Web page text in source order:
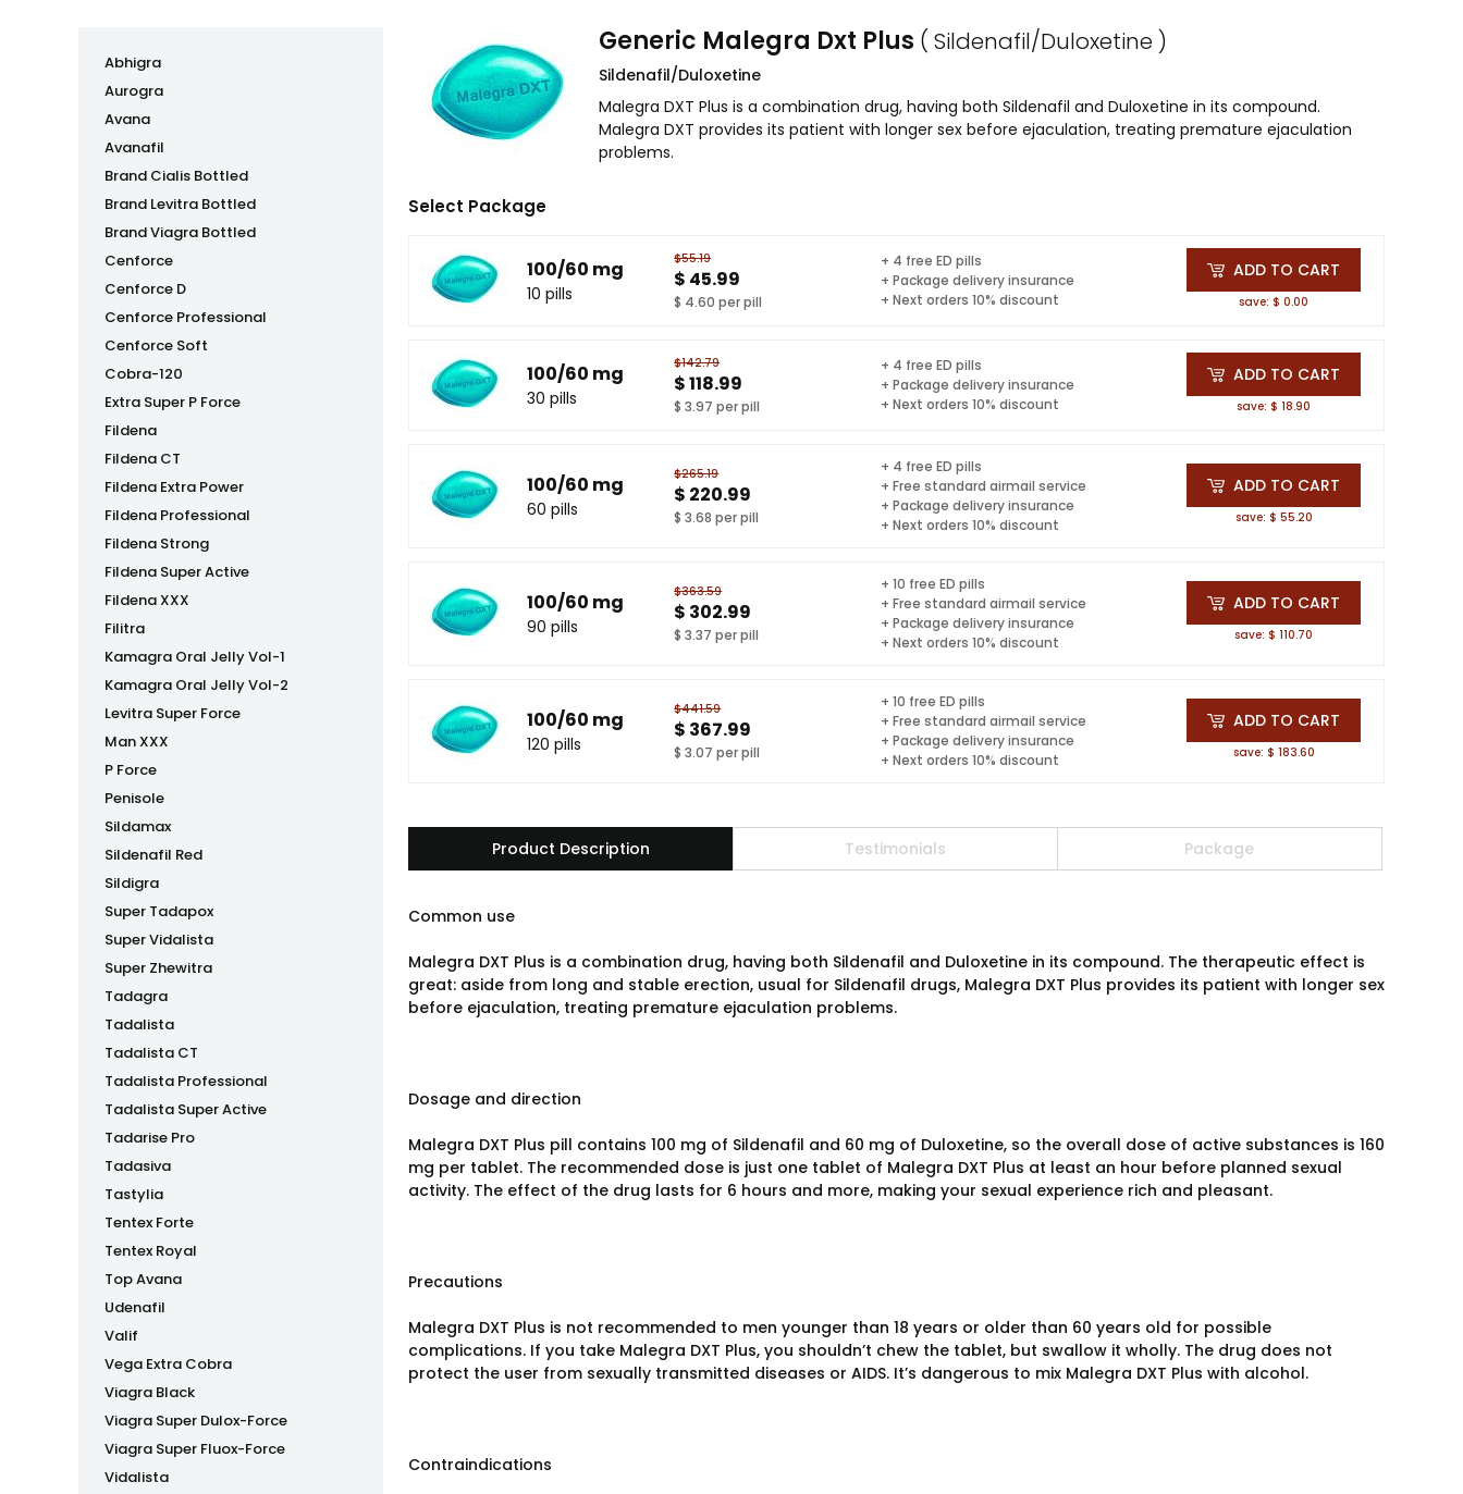
Abhigra
Aurogra
Avana
Avanafil
Brand Cialis Bottled
Brand Levitra Bottled
Brand Viagra Bottled
Cenforce
Cenforce D
Cenforce Professional
Cenforce Soft
Cobra-120
Extra Super P Force
Fildena
Fildena CT
Fildena Extra Power
Fildena Professional
Fildena Strong
Fildena Super Active
Fildena XXX
Filitra
Kamagra Oral Jelly Vol-1
Kamagra Oral Jelly Vol-2
Levitra Super Force
Man XXX
P Force
Penisole
Sildamax
Sildenafil Red
Sildigra
Super Tadapox
Super Vidalista
Super Zhewitra
Tadagra
Tadalista
Tadalista CT
Tadalista Professional
Tadalista Super Active
Tadarise Pro
Tadasiva
Tastylia
Tentex Forte
Tentex Royal
Top Avana
Udenafil
Valif
Vega Extra Cobra
Viagra Black
Viagra Super Dulox-Force
Viagra Super Fluox-Force
Vidalista
Generic Malegra Dxt Plus ( Sildenafil/Duloxetine )
Sildenafil/Duloxetine
Malegra DXT Plus is a combination drug, having both Sildenafil and Duloxetine in its compound.
Malegra DXT provides its patient with longer sex before ejaculation, treating premature ejaculation
problems.
Select Package
100/60 mg
10 pills
$55.19
$ 45.99
$ 4.60 per pill
+ 4 free ED pills
+ Package delivery insurance
+ Next orders 10% discount
ADD TO CART
save: $ 0.00
100/60 mg
30 pills
$142.79
$ 118.99
$ 3.97 per pill
+ 4 free ED pills
+ Package delivery insurance
+ Next orders 10% discount
ADD TO CART
save: $ 18.90
100/60 mg
60 pills
$265.19
$ 220.99
$ 3.68 per pill
+ 4 free ED pills
+ Free standard airmail service
+ Package delivery insurance
+ Next orders 10% discount
ADD TO CART
save: $ 55.20
100/60 mg
90 pills
$363.59
$ 302.99
$ 3.37 per pill
+ 10 free ED pills
+ Free standard airmail service
+ Package delivery insurance
+ Next orders 10% discount
ADD TO CART
save: $ 110.70
100/60 mg
120 pills
$441.59
$ 367.99
$ 3.07 per pill
+ 10 free ED pills
+ Free standard airmail service
+ Package delivery insurance
+ Next orders 10% discount
ADD TO CART
save: $ 183.60
Product Description Testimonials Package
Common use
Malegra DXT Plus is a combination drug, having both Sildenafil and Duloxetine in its compound. The therapeutic effect is
great: aside from long and stable erection, usual for Sildenafil drugs, Malegra DXT Plus provides its patient with longer sex
before ejaculation, treating premature ejaculation problems.
Dosage and direction
Malegra DXT Plus pill contains 100 mg of Sildenafil and 60 mg of Duloxetine, so the overall dose of active substances is 160
mg per tablet. The recommended dose is just one tablet of Malegra DXT Plus at least an hour before planned sexual
activity. The effect of the drug lasts for 6 hours and more, making your sexual experience rich and pleasant.
Precautions
Malegra DXT Plus is not recommended to men younger than 18 years or older than 60 years old for possible
complications. If you take Malegra DXT Plus, you shouldn’t chew the tablet, but swallow it wholly. The drug does not
protect the user from sexually transmitted diseases or AIDS. It’s dangerous to mix Malegra DXT Plus with alcohol.
Contraindications